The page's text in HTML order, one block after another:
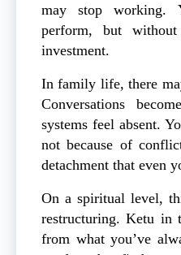
may stop working.
perform, but
investment.
In family life, there
Conversations
systems feel absent.
not because of
detachment that even
On a spiritual level,
restructuring. Ketu in
from what you’ve